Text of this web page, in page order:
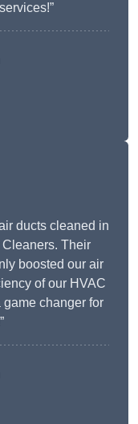
ducts cleaned in
Their
boosted our air
of our HVAC
changer for